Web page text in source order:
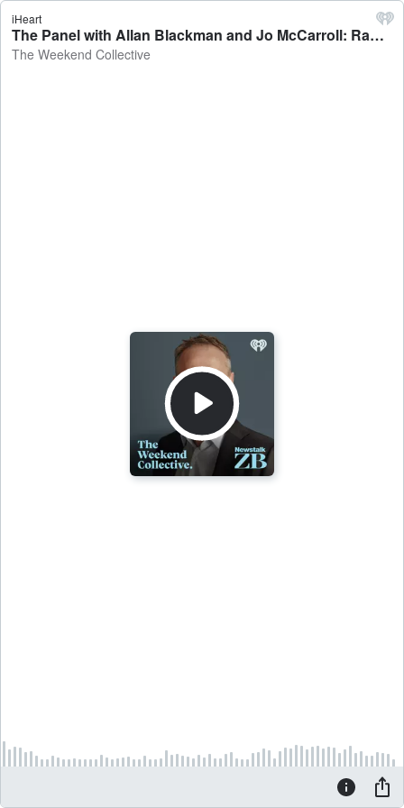
iHeart
The Panel with Allan Blackman and Jo McCarroll: Ram raids down, Coldplay concert scandal - The Weekend Collective
The Weekend Collective